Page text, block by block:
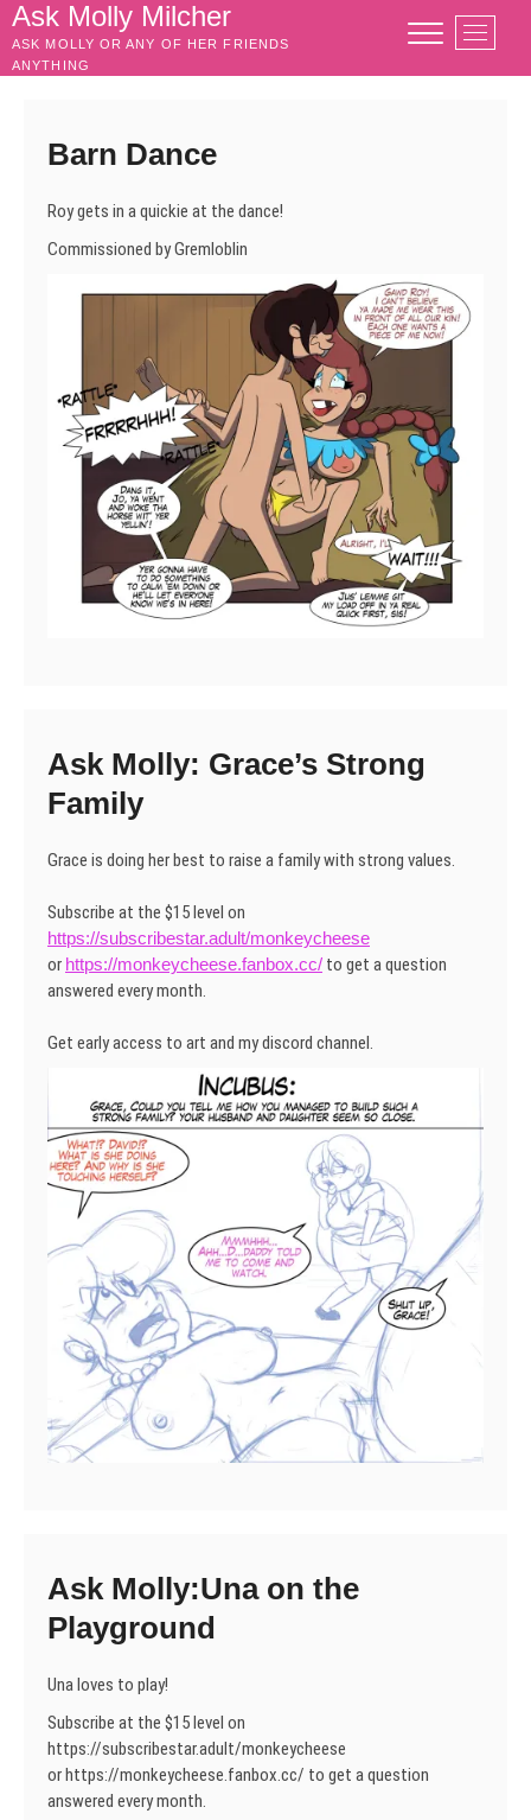
Skip
content
Ask Molly Milcher
ASK MOLLY OR ANY OF HER FRIENDS
ANYTHING
M
e
n
Barn Dance
Roy gets in a quickie at the dance!
Commissioned by Gremloblin
Ask Molly: Grace’s Strong
Family
Grace is doing her best to raise a family with strong values.
Subscribe at the $15 level on
https://subscribestar.adult/monkeycheese
or https://monkeycheese.fanbox.cc/ to get a question
answered every month.
Get early access to art and my discord channel.
Ask Molly:Una on the
Playground
Una loves to play!
Subscribe at the $15 level on
https://subscribestar.adult/monkeycheese
or https://monkeycheese.fanbox.cc/ to get a question
answered every month.